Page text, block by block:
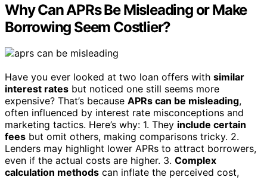
Why Can APRs Be Misleading or Make
Borrowing Seem Costlier?
Have you ever looked at two loan offers with similar
interest rates but noticed one still seems more
expensive? That’s because APRs can be misleading,
often influenced by interest rate misconceptions and
marketing tactics. Here’s why: 1. They include certain
fees but omit others, making comparisons tricky. 2.
Lenders may highlight lower APRs to attract borrowers,
even if the actual costs are higher. 3. Complex
calculation methods can inflate the perceived cost,